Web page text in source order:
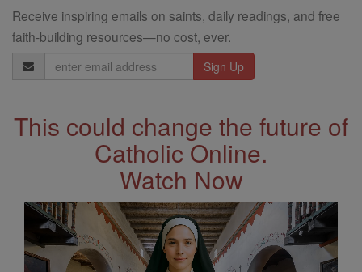
Receive inspiring emails on saints, daily readings, and free
faith-building resources—no cost, ever.
Email
Address
This could change the future of
Catholic Online.
Watch Now